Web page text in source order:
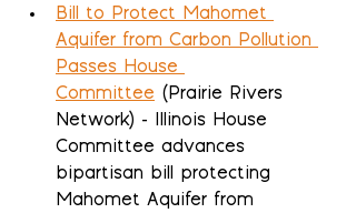
Bill to Protect Mahomet
Aquifer from Carbon Pollution
Passes House
Committee (Prairie Rivers
Network) - Illinois House
Committee advances
bipartisan bill protecting
Mahomet Aquifer from